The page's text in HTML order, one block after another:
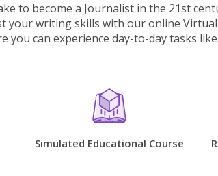
to become a Journalist in the 21st
your writing skills with our online
you can experience day-to-day tasks
Simulated Educational Course